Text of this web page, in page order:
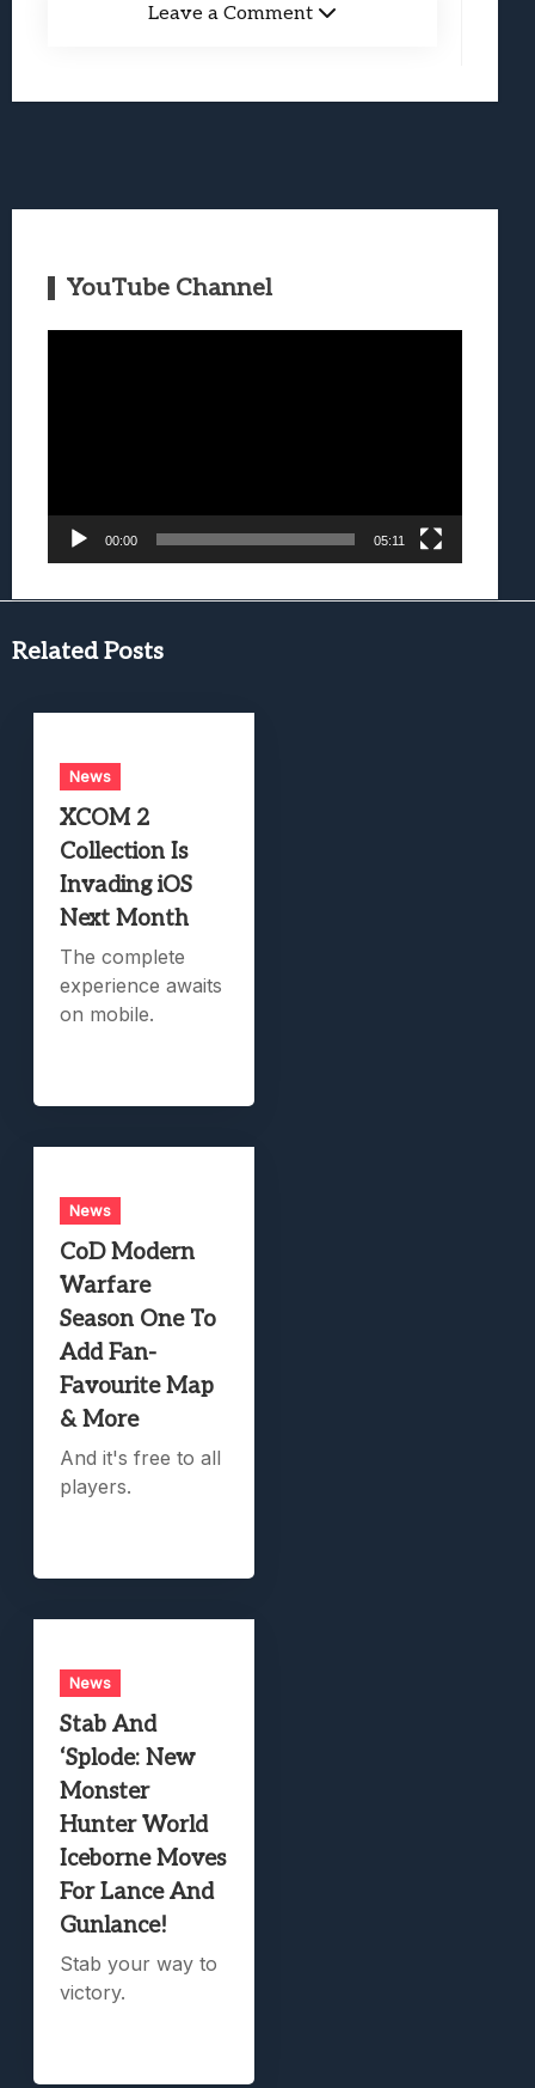
Leave a Comment
YouTube Channel
00:00 05:11
Related Posts
News
XCOM 2
Collection Is
Invading iOS
Next Month
The complete
experience awaits
on mobile.
News
CoD Modern
Warfare
Season One To
Add Fan-
Favourite Map
& More
And it's free to all
players.
News
Stab And
‘Splode: New
Monster
Hunter World
Iceborne Moves
For Lance And
Gunlance!
Stab your way to
victory.